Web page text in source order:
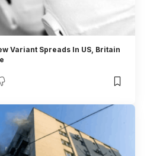
Variant Spreads In US, Britain